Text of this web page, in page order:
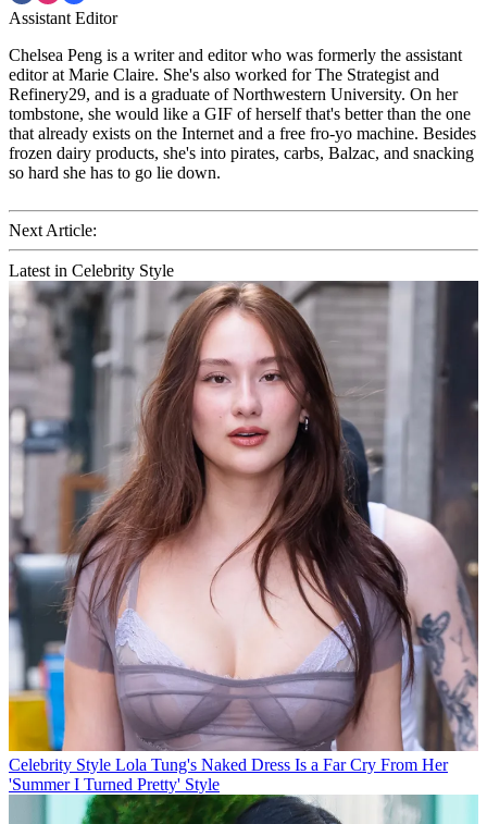
Assistant Editor
Chelsea Peng is a writer and editor who was formerly the assistant
editor at Marie Claire. She's also worked for The Strategist and
Refinery29, and is a graduate of Northwestern University. On her
tombstone, she would like a GIF of herself that's better than the one
that already exists on the Internet and a free fro-yo machine. Besides
frozen dairy products, she's into pirates, carbs, Balzac, and snacking
so hard she has to go lie down.
Next Article:
Latest in Celebrity Style
Celebrity Style Lola Tung's Naked Dress Is a Far Cry From Her
'Summer I Turned Pretty' Style